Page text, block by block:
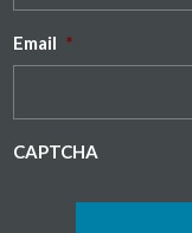
Email *
CAPTCHA